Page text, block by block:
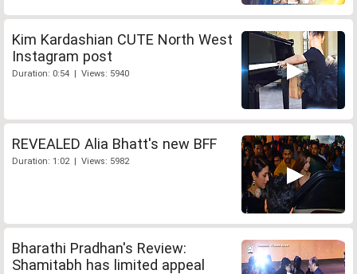
Kim Kardashian CUTE North West
Instagram post
Duration: 0:54 | Views: 5940
REVEALED Alia Bhatt's new BFF
Duration: 1:02 | Views: 5982
Bharathi Pradhan's Review:
Shamitabh has limited appeal